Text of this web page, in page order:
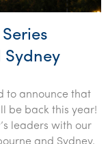
to announce that
be back this year!
leaders with our